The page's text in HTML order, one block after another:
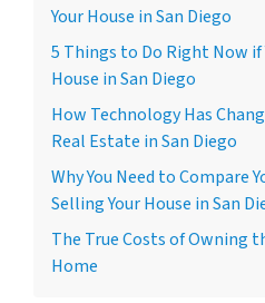
Your House in San Diego
5 Things to Do Right Now if
House in San Diego
How Technology Has
Real Estate in San Diego
Why You Need to Compare
Selling Your House in San
The True Costs of Owning
Home